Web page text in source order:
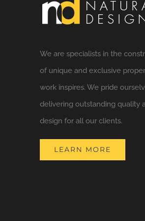
We are specialists in the
of unique and exclusive
work inspires. We pride
delivering outstanding quality
design for all our clients.
LEARN MORE